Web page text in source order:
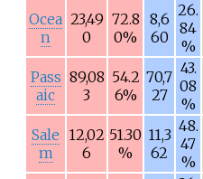
Ocea
n
23,49
0
72.8
0%
8,6
60
26.
84
%
Pass
aic
89,08
3
54.2
6%
70,7
27
43.
08
%
Sale
m
12,02
6
51.30
%
11,3
62
48.
47
%